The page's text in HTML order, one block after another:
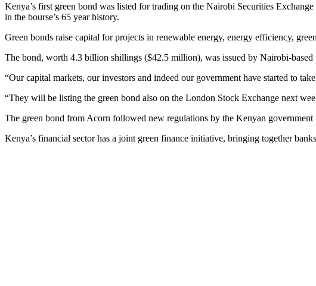
Kenya’s first green bond was listed for trading on the Nairobi Securities
in the bourse’s 65 year history.
Green bonds raise capital for projects in renewable energy, energy efficiency,
The bond, worth 4.3 billion shillings ($42.5 million), was issued by Nairobi-
“Our capital markets, our investors and indeed our government have started to
“They will be listing the green bond also on the London Stock Exchange next
The green bond from Acorn followed new regulations by the Kenyan
Kenya’s financial sector has a joint green finance initiative, bringing together